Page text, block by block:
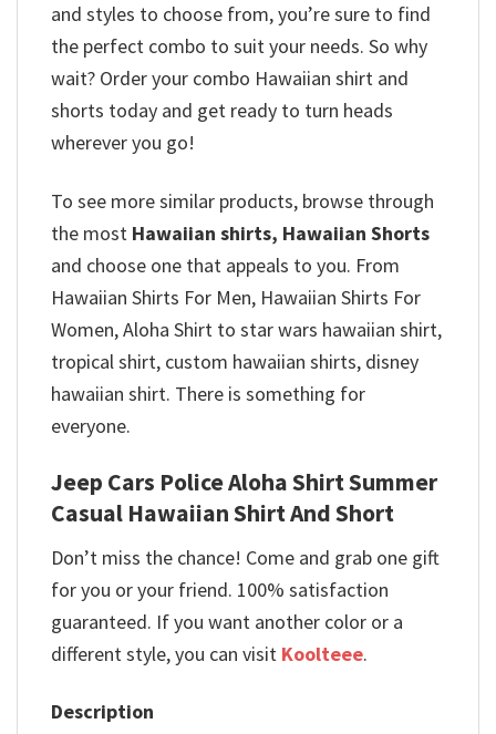
and styles to choose from, you’re sure to find
the perfect combo to suit your needs. So why
wait? Order your combo Hawaiian shirt and
shorts today and get ready to turn heads
wherever you go!
To see more similar products, browse through
the most Hawaiian shirts, Hawaiian Shorts
and choose one that appeals to you. From
Hawaiian Shirts For Men, Hawaiian Shirts For
Women, Aloha Shirt to star wars hawaiian shirt,
tropical shirt, custom hawaiian shirts, disney
hawaiian shirt. There is something for
everyone.
Jeep Cars Police Aloha Shirt Summer
Casual Hawaiian Shirt And Short
Don’t miss the chance! Come and grab one gift
for you or your friend. 100% satisfaction
guaranteed. If you want another color or a
different style, you can visit Koolteee.
Description